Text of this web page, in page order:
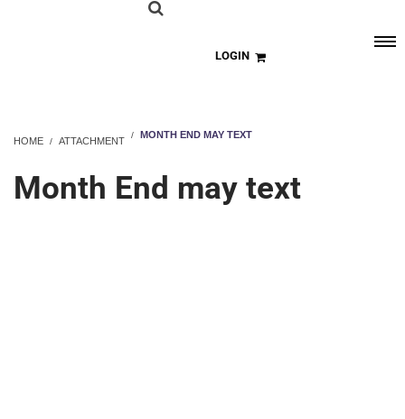
LOGIN
HOME ATTACHMENT
MONTH END MAY TEXT
Month End may text